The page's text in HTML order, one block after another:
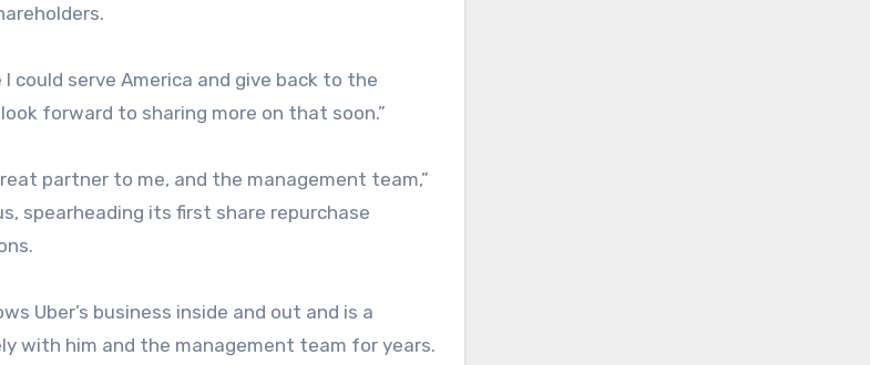
serve America and give back to the
forward to sharing more on that soon.”
partner to me, and the management team,”
spearheading its first share repurchase
Uber’s business inside and out and is a
with him and the management team for years.